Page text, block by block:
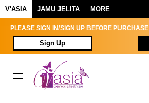
V'ASIA JAMU JELITA MORE
PLEASE SIGN IN/SIGN UP BEFORE PURCHASE
Sign Up